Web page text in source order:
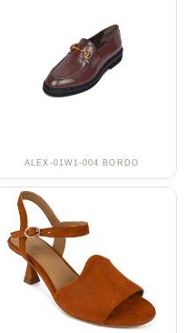
ALEX-01W1-004 BORDO